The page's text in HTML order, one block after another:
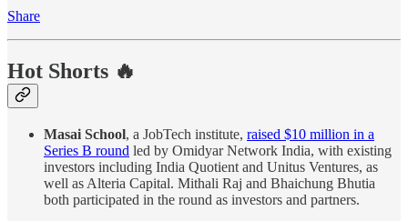
Share
Hot Shorts 🔥
Masai School, a JobTech institute, raised $10 million in a
Series B round led by Omidyar Network India, with existing
investors including India Quotient and Unitus Ventures, as
well as Alteria Capital. Mithali Raj and Bhaichung Bhutia
both participated in the round as investors and partners.